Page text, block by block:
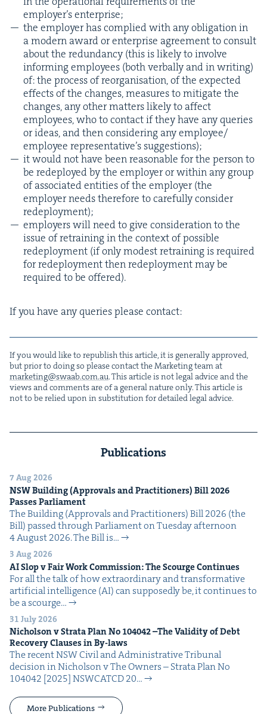
employ­er’s enterprise;
the employ­er has com­plied with any oblig­a­tion in
a mod­ern award or enter­prise agree­ment to con­sult
about the redun­dan­cy (this is like­ly to involve
inform­ing employ­ees (both ver­bal­ly and in writ­ing)
of: the process of reor­gan­i­sa­tion, of the expect­ed
effects of the changes, mea­sures to mit­i­gate the
changes, any oth­er mat­ters like­ly to affect
employ­ees, who to con­tact if they have any queries
or ideas, and then con­sid­er­ing any employee/​
employee rep­re­sen­ta­tive’s suggestions);
it would not have been rea­son­able for the per­son to
be rede­ployed by the employ­er or with­in any group
of asso­ci­at­ed enti­ties of the employ­er (the
employ­er needs there­fore to care­ful­ly con­sid­er
redeployment);
employ­ers will need to give con­sid­er­a­tion to the
issue of retrain­ing in the con­text of pos­si­ble
rede­ploy­ment (if only mod­est retrain­ing is required
for rede­ploy­ment then rede­ploy­ment may be
required to be offered).
If you have any queries please contact:
If you would like to repub­lish this arti­cle, it is gen­er­al­ly approved,
but pri­or to doing so please con­tact the Mar­ket­ing team at
marketing@​swaab.​com.​au. This arti­cle is not legal advice and the
views and com­ments are of a gen­er­al nature only. This arti­cle is
not to be relied upon in sub­sti­tu­tion for detailed legal advice.
Publications
7 Aug 2026
NSWBuild­ing (Approvals and Prac­ti­tion­ers) Bill2026
Pass­es Parliament
The Build­ing (Approvals and Prac­ti­tion­ers) Bill 2026 (the
Bill) passed through Par­lia­ment on Tues­day after­noon
4 August 2026. The Bill is…
3 Aug 2026
AISlop v Fair Work Com­mis­sion: The Scourge Continues
For all the talk of how extra­or­di­nary and trans­for­ma­tive
arti­fi­cial intel­li­gence (AI) can sup­pos­ed­ly be, it con­tin­ues to
be a scourge…
31 July 2026
Nichol­son v Stra­ta Plan No 104042–The Valid­i­ty of Debt
Recov­ery Claus­es in By-laws
The recent NSW Civ­il and Admin­is­tra­tive Tri­bunal
deci­sion in Nichol­son v The Own­ers – Stra­ta Plan No
104042 [2025] NSW­CATCD 20…
More Publications